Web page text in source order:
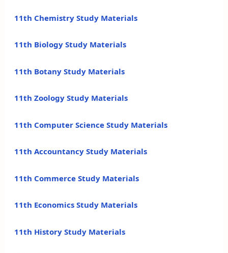
11th Chemistry Study Materials
11th Biology Study Materials
11th Botany Study Materials
11th Zoology Study Materials
11th Computer Science Study Materials
11th Accountancy Study Materials
11th Commerce Study Materials
11th Economics Study Materials
11th History Study Materials